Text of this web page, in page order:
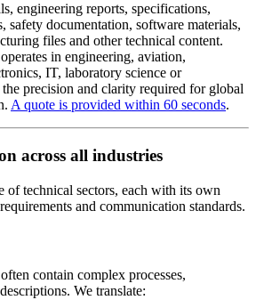
engineering reports, specifications,
safety documentation, software materials,
files and other technical content.
in engineering, aviation,
IT, laboratory science or
precision and clarity required for global
A quote is provided within 60 seconds.
across all industries
of technical sectors, each with its own
and communication standards.
contain complex processes,
We translate: